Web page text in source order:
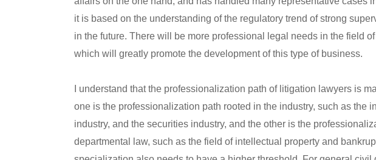
it is based on the understanding of the regulatory trend of strong
in the future. There will be more professional legal needs in the field
which will greatly promote the development of this type of business.
I understand that the professionalization path of litigation lawyers is
one is the professionalization path rooted in the industry, such as the
industry, and the securities industry, and the other is the
departmental law, such as the field of intellectual property and